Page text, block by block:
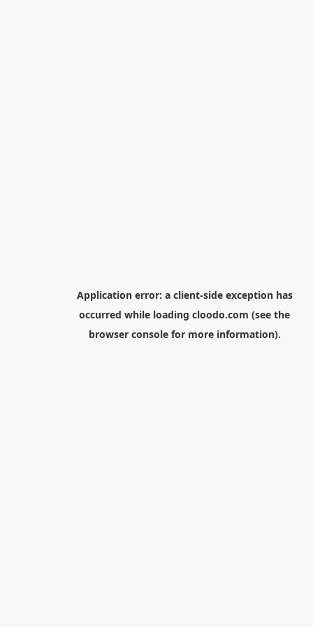
Application error: a client-side exception has
occurred while loading cloodo.com (see the
browser consolefor more information).